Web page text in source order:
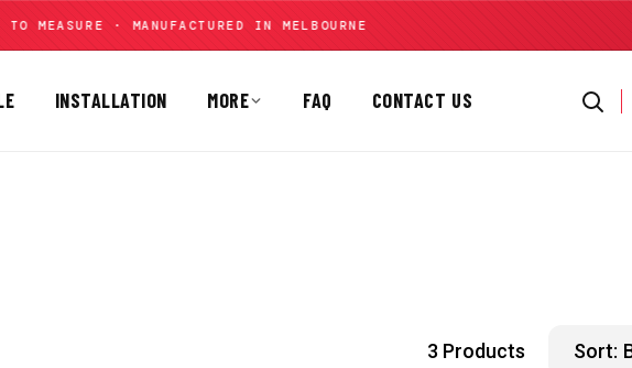
TO MEASURE · MANUFACTURED IN MELBOURNE
INSTALLATION MORE FAQ CONTACT US
3 Products Sort: